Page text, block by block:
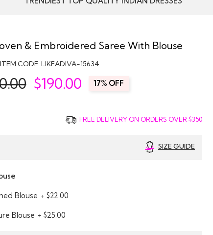
& Embroidered Saree With Blouse
ITEM CODE: LIKEADIVA-15634
$190.00 17% OFF
FREE DELIVERY ON ORDERS OVER $350
SIZE GUIDE
Blouse + $22.00
Blouse + $25.00